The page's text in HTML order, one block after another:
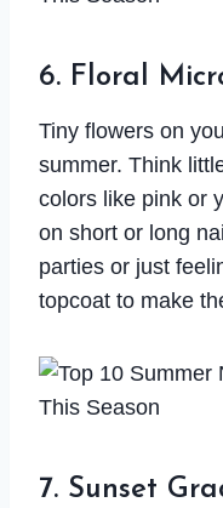
6. Floral
Tiny flowers on
summer. Think
colors like pink or
on short or long
parties or just
topcoat to make
7. Sunset